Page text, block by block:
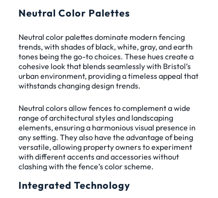
Neutral Color Palettes
Neutral color palettes dominate modern fencing
trends, with shades of black, white, gray, and earth
tones being the go-to choices. These hues create a
cohesive look that blends seamlessly with Bristol’s
urban environment, providing a timeless appeal that
withstands changing design trends.
Neutral colors allow fences to complement a wide
range of architectural styles and landscaping
elements, ensuring a harmonious visual presence in
any setting. They also have the advantage of being
versatile, allowing property owners to experiment
with different accents and accessories without
clashing with the fence’s color scheme.
Integrated Technology